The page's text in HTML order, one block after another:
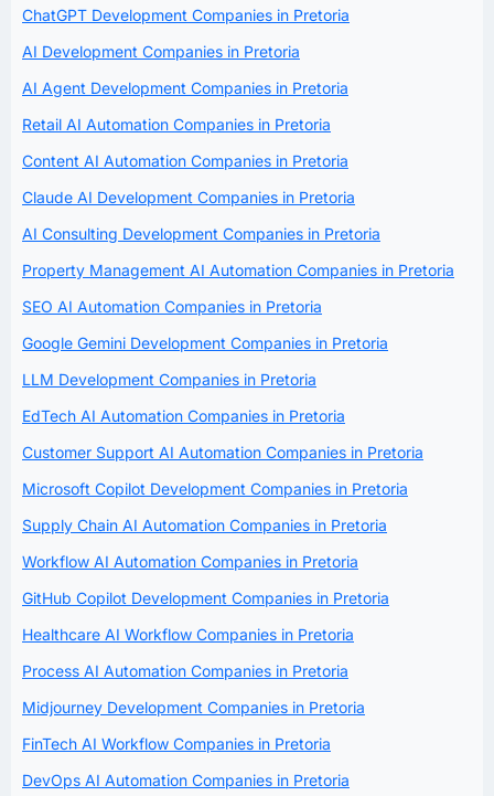
ChatGPT Development Companies in Pretoria
AI Development Companies in Pretoria
AI Agent Development Companies in Pretoria
Retail AI Automation Companies in Pretoria
Content AI Automation Companies in Pretoria
Claude AI Development Companies in Pretoria
AI Consulting Development Companies in Pretoria
Property Management AI Automation Companies in Pretoria
SEO AI Automation Companies in Pretoria
Google Gemini Development Companies in Pretoria
LLM Development Companies in Pretoria
EdTech AI Automation Companies in Pretoria
Customer Support AI Automation Companies in Pretoria
Microsoft Copilot Development Companies in Pretoria
Supply Chain AI Automation Companies in Pretoria
Workflow AI Automation Companies in Pretoria
GitHub Copilot Development Companies in Pretoria
Healthcare AI Workflow Companies in Pretoria
Process AI Automation Companies in Pretoria
Midjourney Development Companies in Pretoria
FinTech AI Workflow Companies in Pretoria
DevOps AI Automation Companies in Pretoria